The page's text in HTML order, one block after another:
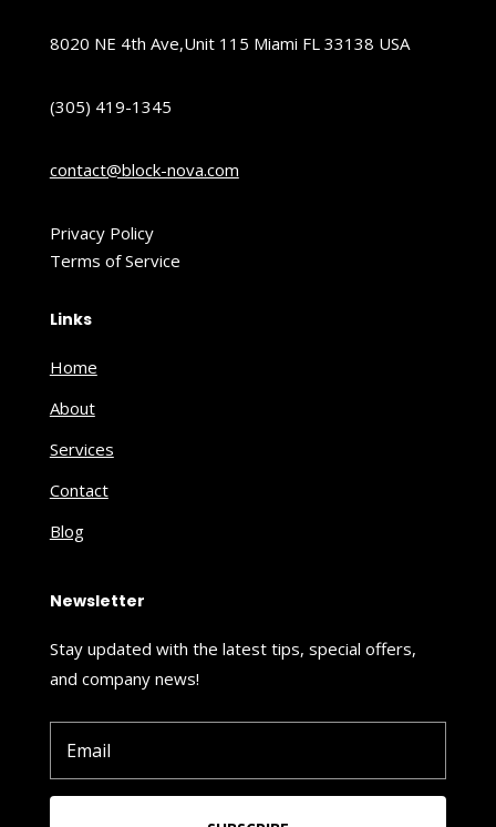
8020 NE 4th Ave,Unit 115 Miami FL 33138 USA
(305) 419-1345
contact@block-nova.com
Privacy Policy
Terms of Service
Links
Home
About
Services
Contact
Blog
Newsletter
Stay updated with the latest tips, special offers,
and company news!